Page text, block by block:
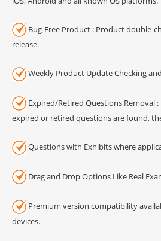
Bug-Free Product : Product double-
release.
Weekly Product Update Checking
Expired/Retired Questions Removal
expired or retired questions are found,
Questions with Exhibits where
Drag and Drop Options Like Real
Premium version compatibility
devices.